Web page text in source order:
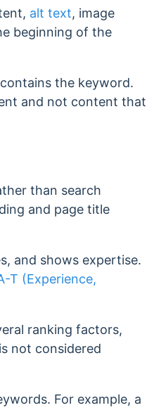
alt text, image
beginning of the
the keyword.
and not content that
than search
and page title
and shows expertise.
T (Experience,
ranking factors,
not considered
For example, a